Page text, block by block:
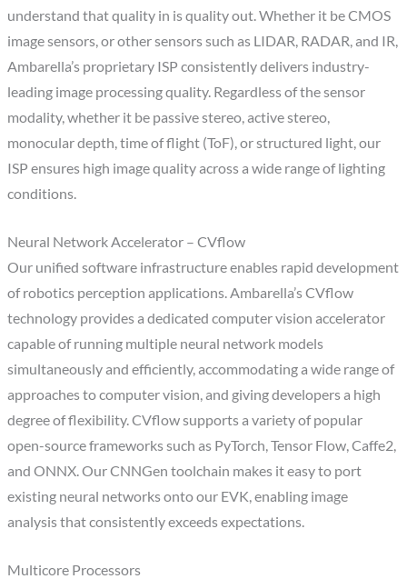
understand that quality in is quality out. Whether it be CMOS
image sensors, or other sensors such as LIDAR, RADAR, and IR,
Ambarella’s proprietary ISP consistently delivers industry-
leading image processing quality. Regardless of the sensor
modality, whether it be passive stereo, active stereo,
monocular depth, time of flight (ToF), or structured light, our
ISP ensures high image quality across a wide range of lighting
conditions.
Neural Network Accelerator – CVflow
Our unified software infrastructure enables rapid development
of robotics perception applications. Ambarella’s CVflow
technology provides a dedicated computer vision accelerator
capable of running multiple neural network models
simultaneously and efficiently, accommodating a wide range of
approaches to computer vision, and giving developers a high
degree of flexibility. CVflow supports a variety of popular
open-source frameworks such as PyTorch, Tensor Flow, Caffe2,
and ONNX. Our CNNGen toolchain makes it easy to port
existing neural networks onto our EVK, enabling image
analysis that consistently exceeds expectations.
Multicore Processors